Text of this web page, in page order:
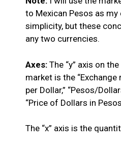
to Mexican Pesos as
simplicity, but these
any two currencies.
Axes: The “y” axis on
market is the “Exchange
per Dollar,” “Pesos/
“Price of Dollars in
The “x” axis is the